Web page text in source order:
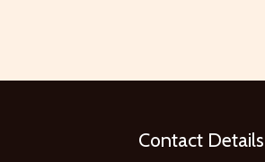
Contact Details